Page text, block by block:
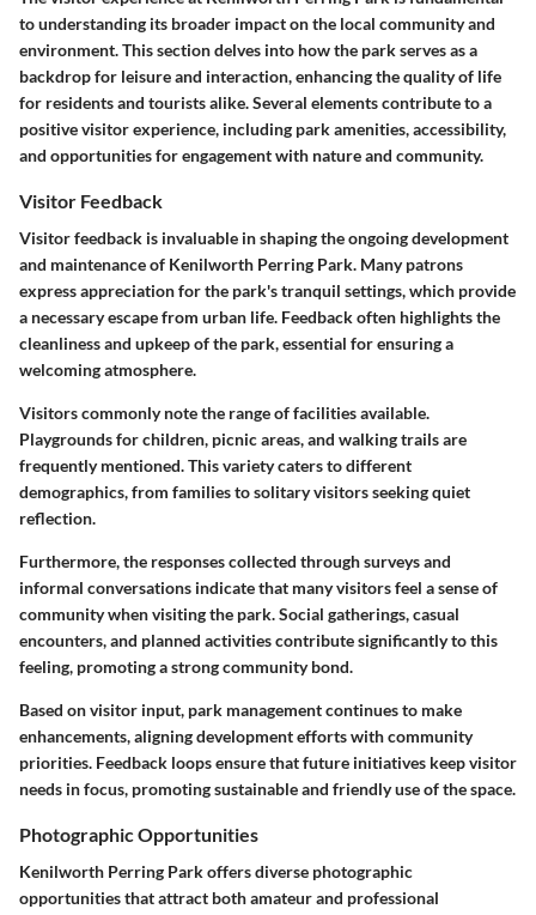
to understanding its broader impact on the local community and
environment. This section delves into how the park serves as a
backdrop for leisure and interaction, enhancing the quality of life
for residents and tourists alike. Several elements contribute to a
positive visitor experience, including park amenities, accessibility,
and opportunities for engagement with nature and community.
Visitor Feedback
Visitor feedback is invaluable in shaping the ongoing development
and maintenance of Kenilworth Perring Park. Many patrons
express appreciation for the park's tranquil settings, which provide
a necessary escape from urban life. Feedback often highlights the
cleanliness and upkeep of the park, essential for ensuring a
welcoming atmosphere.
Visitors commonly note the range of facilities available.
Playgrounds for children, picnic areas, and walking trails are
frequently mentioned. This variety caters to different
demographics, from families to solitary visitors seeking quiet
reflection.
Furthermore, the responses collected through surveys and
informal conversations indicate that many visitors feel a sense of
community when visiting the park. Social gatherings, casual
encounters, and planned activities contribute significantly to this
feeling, promoting a strong community bond.
Based on visitor input, park management continues to make
enhancements, aligning development efforts with community
priorities. Feedback loops ensure that future initiatives keep visitor
needs in focus, promoting sustainable and friendly use of the space.
Photographic Opportunities
Kenilworth Perring Park offers diverse photographic
opportunities that attract both amateur and professional